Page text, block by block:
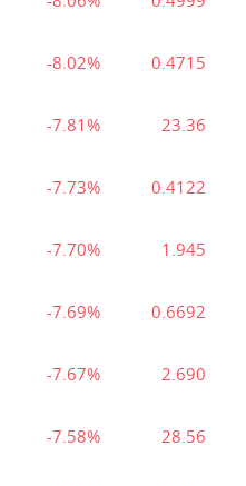
-8.02% 0.4715
-7.81% 23.36
-7.73% 0.4122
-7.70% 1.945
-7.69% 0.6692
-7.67% 2.690
-7.58% 28.56